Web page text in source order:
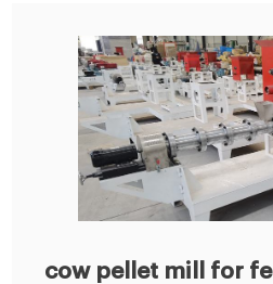
cow pellet mill for